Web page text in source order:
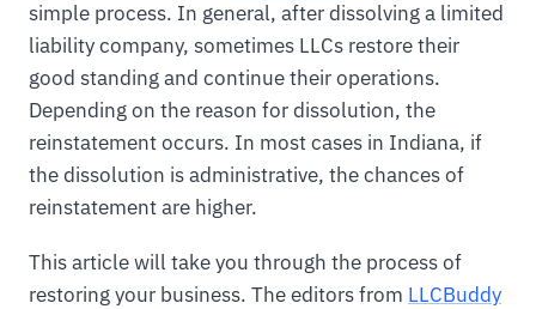
simple process. In general, after dissolving a limited
liability company, sometimes LLCs restore their
good standing and continue their operations.
Depending on the reason for dissolution, the
reinstatement occurs. In most cases in Indiana, if
the dissolution is administrative, the chances of
reinstatement are higher.
This article will take you through the process of
restoring your business. The editors from LLCBuddy